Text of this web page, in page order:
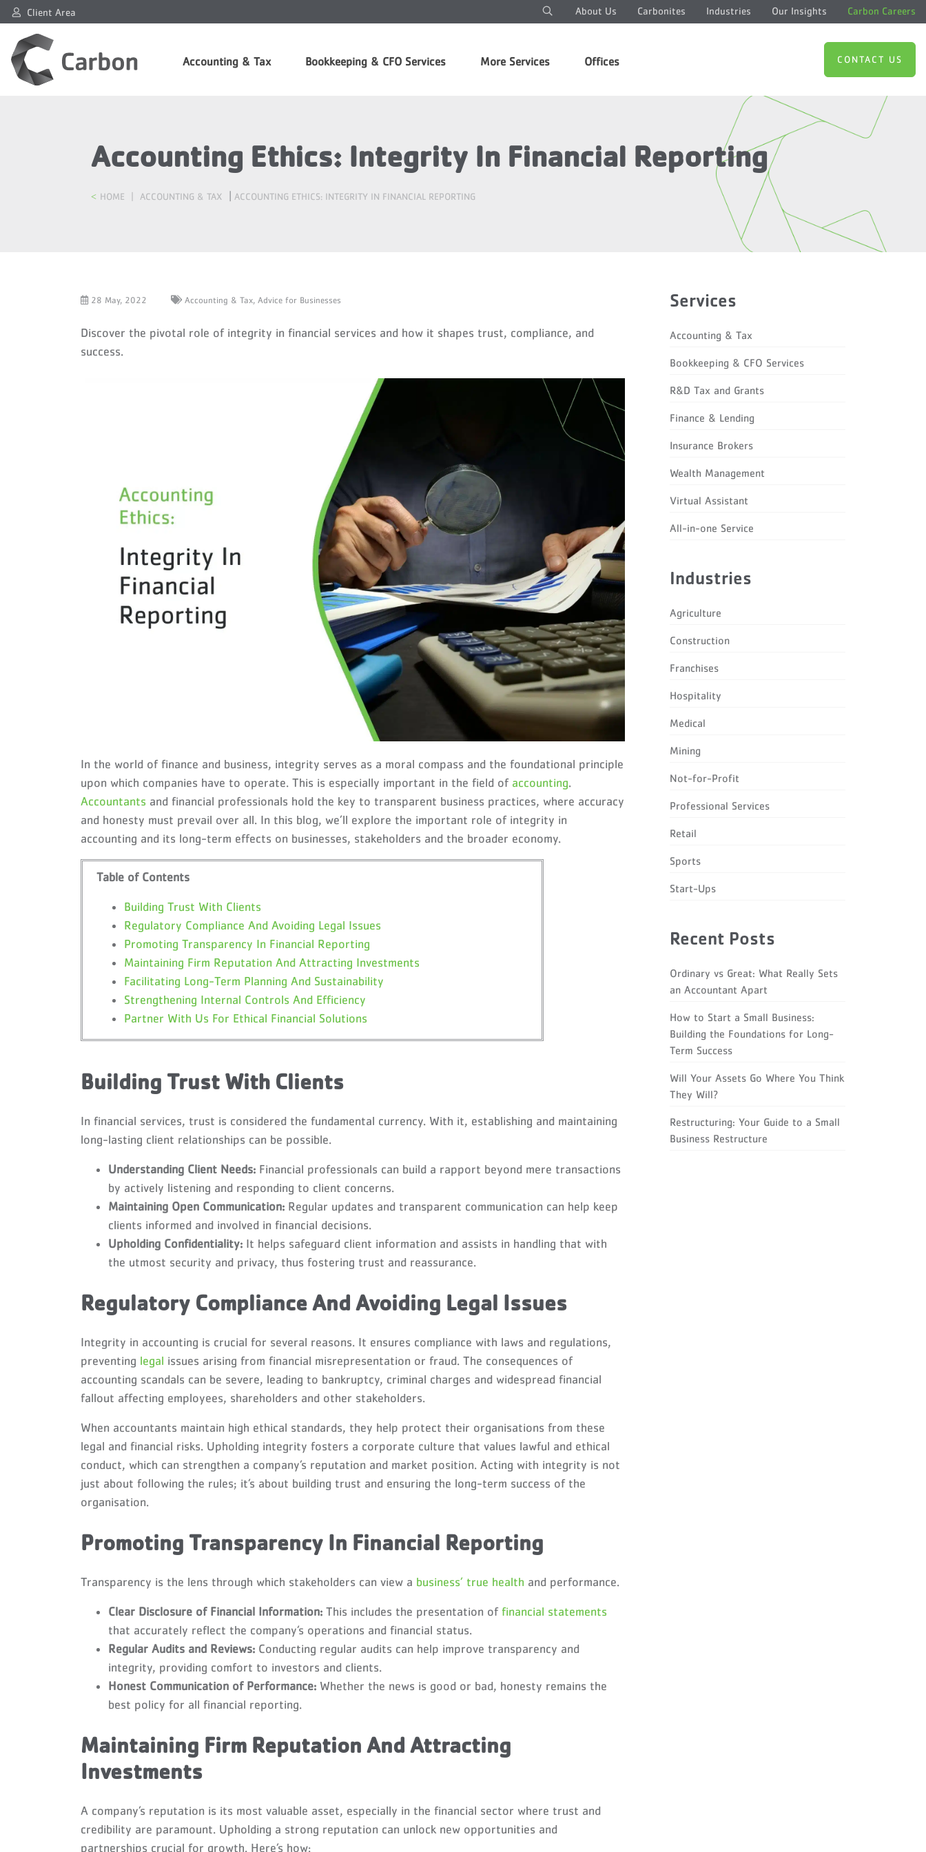
Client Area About Us Carbonites Industries Our Insights Carbon Careers
Accounting & Tax Bookkeeping & CFO Services More Services Offices CONTACT US
Accounting Ethics: Integrity In Financial Reporting
HOME ACCOUNTING & TAX ACCOUNTING ETHICS: INTEGRITY IN FINANCIAL REPORTING
28 May, 2022 Accounting & Tax, Advice for Businesses
Discover the pivotal role of integrity in financial services and how it shapes trust, compliance, and
success.
In the world of finance and business, integrity serves as a moral compass and the foundational principle
upon which companies have to operate. This is especially important in the field of accounting.
Accountants and financial professionals hold the key to transparent business practices, where accuracy
and honesty must prevail over all. In this blog, we’ll explore the important role of integrity in
accounting and its long-term effects on businesses, stakeholders and the broader economy.
Table of Contents
Building Trust With Clients
Regulatory Compliance And Avoiding Legal Issues
Promoting Transparency In Financial Reporting
Maintaining Firm Reputation And Attracting Investments
Facilitating Long-Term Planning And Sustainability
Strengthening Internal Controls And Efficiency
Partner With Us For Ethical Financial Solutions
Building Trust With Clients
In financial services, trust is considered the fundamental currency. With it, establishing and maintaining
long-lasting client relationships can be possible.
Understanding Client Needs: Financial professionals can build a rapport beyond mere transactions
by actively listening and responding to client concerns.
Maintaining Open Communication: Regular updates and transparent communication can help keep
clients informed and involved in financial decisions.
Upholding Confidentiality: It helps safeguard client information and assists in handling that with
the utmost security and privacy, thus fostering trust and reassurance.
Regulatory Compliance And Avoiding Legal Issues
Integrity in accounting is crucial for several reasons. It ensures compliance with laws and regulations,
preventing legal issues arising from financial misrepresentation or fraud. The consequences of
accounting scandals can be severe, leading to bankruptcy, criminal charges and widespread financial
fallout affecting employees, shareholders and other stakeholders.
When accountants maintain high ethical standards, they help protect their organisations from these
legal and financial risks. Upholding integrity fosters a corporate culture that values lawful and ethical
conduct, which can strengthen a company’s reputation and market position. Acting with integrity is not
just about following the rules; it’s about building trust and ensuring the long-term success of the
organisation.
Promoting Transparency In Financial Reporting
Transparency is the lens through which stakeholders can view a business’ true health and performance.
Clear Disclosure of Financial Information: This includes the presentation of financial statements
that accurately reflect the company’s operations and financial status.
Regular Audits and Reviews: Conducting regular audits can help improve transparency and
integrity, providing comfort to investors and clients.
Honest Communication of Performance: Whether the news is good or bad, honesty remains the
best policy for all financial reporting.
Maintaining Firm Reputation And Attracting
Investments
A company’s reputation is its most valuable asset, especially in the financial sector where trust and
credibility are paramount. Upholding a strong reputation can unlock new opportunities and
partnerships crucial for growth. Here’s how:
Services
Accounting & Tax
Bookkeeping & CFO Services
R&D Tax and Grants
Finance & Lending
Insurance Brokers
Wealth Management
Virtual Assistant
All-in-one Service
Industries
Agriculture
Construction
Franchises
Hospitality
Medical
Mining
Not-for-Profit
Professional Services
Retail
Sports
Start-Ups
Recent Posts
Ordinary vs Great: What Really Sets
an Accountant Apart
How to Start a Small Business:
Building the Foundations for Long-
Term Success
Will Your Assets Go Where You Think
They Will?
Restructuring: Your Guide to a Small
Business Restructure